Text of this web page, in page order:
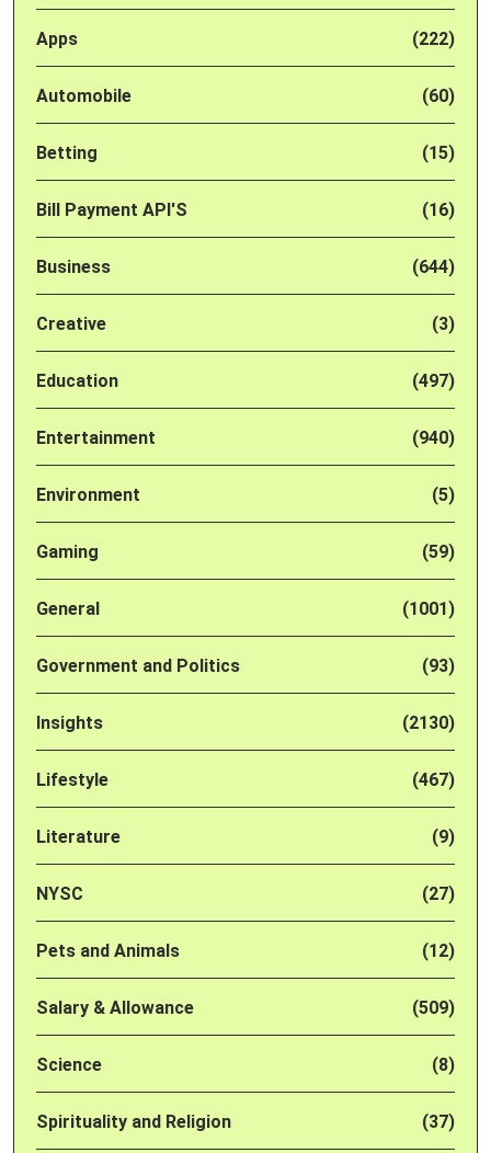
Apps (222)
Automobile (60)
Betting (15)
Bill Payment API'S (16)
Business (644)
Creative (3)
Education (497)
Entertainment (940)
Environment (5)
Gaming (59)
General (1001)
Government and Politics (93)
Insights (2130)
Lifestyle (467)
Literature (9)
NYSC (27)
Pets and Animals (12)
Salary & Allowance (509)
Science (8)
Spirituality and Religion (37)